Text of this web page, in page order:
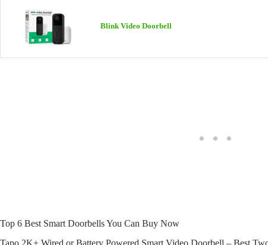
Blink Video Doorbell
Top 6 Best Smart Doorbells You Can Buy Now
Tapo 2K+ Wired or Battery Powered Smart Video Doorbell – Best